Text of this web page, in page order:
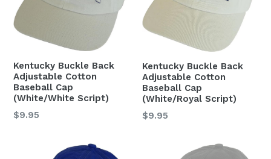
Kentucky Buckle Back
Adjustable Cotton
Baseball Cap
(White/White Script)
Regular
$9.95
Kentucky Buckle Back
Adjustable Cotton
Baseball Cap
(White/Royal Script)
Regular
$9.95